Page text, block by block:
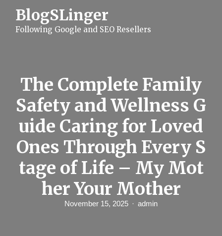
BlogSLinger
Following Google and SEO Resellers
The Complete Family
Safety and Wellness G
uide Caring for Loved
Ones Through Every S
tage of Life – My Mot
her Your Mother
November 15, 2025 admin